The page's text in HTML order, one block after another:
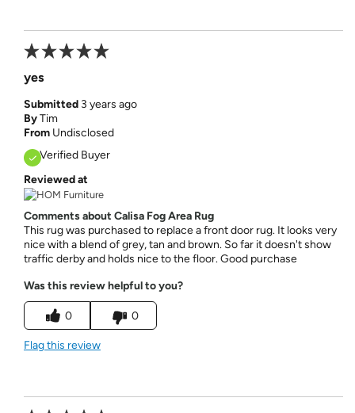
yes
Submitted 3 years ago
ByTim
From Undisclosed
Verified Buyer
Reviewed at
Comments about Calisa Fog Area Rug
This rug was purchased to replace a front door rug. It looks very
nice with a blend of grey, tan and brown. So far it doesn't show
traffic derby and holds nice to the floor. Good purchase
Was this review helpful to you?
0 0
Flag this review